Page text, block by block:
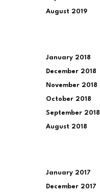
August 2019
January 2018
December 2018
November 2018
October 2018
September 2018
August 2018
January 2017
December 2017